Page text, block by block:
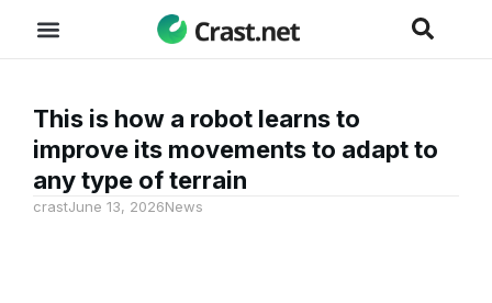
This is how a robot learns to
improve its movements to adapt to
any type of terrain
crastJune 13, 2026News